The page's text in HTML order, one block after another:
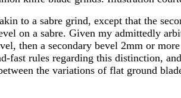
to a sabre grind, except that the
on a sabre. Given my admittedly
then a secondary bevel 2mm or
fast rules regarding this distinction,
the variations of flat ground